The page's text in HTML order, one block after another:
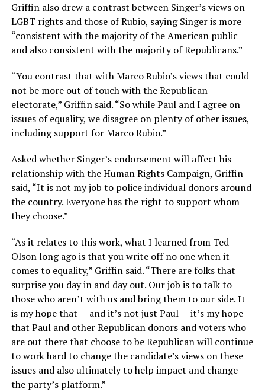
Griffin also drew a contrast between Singer’s views on
LGBT rights and those of Rubio, saying Singer is more
“consistent with the majority of the American public
and also consistent with the majority of Republicans.”
“You contrast that with Marco Rubio’s views that could
not be more out of touch with the Republican
electorate,” Griffin said. “So while Paul and I agree on
issues of equality, we disagree on plenty of other issues,
including support for Marco Rubio.”
Asked whether Singer’s endorsement will affect his
relationship with the Human Rights Campaign, Griffin
said, “It is not my job to police individual donors around
the country. Everyone has the right to support whom
they choose.”
“As it relates to this work, what I learned from Ted
Olson long ago is that you write off no one when it
comes to equality,” Griffin said. “There are folks that
surprise you day in and day out. Our job is to talk to
those who aren’t with us and bring them to our side. It
is my hope that — and it’s not just Paul — it’s my hope
that Paul and other Republican donors and voters who
are out there that choose to be Republican will continue
to work hard to change the candidate’s views on these
issues and also ultimately to help impact and change
the party’s platform.”